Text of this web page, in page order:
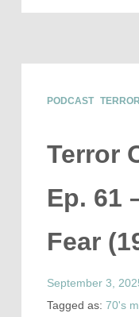
PODCAST
Terror
Ep. 61
Fear
September 3,
Tagged as: 70's